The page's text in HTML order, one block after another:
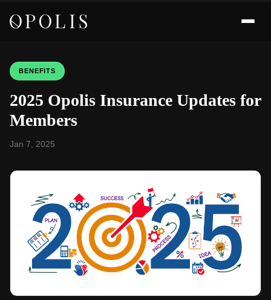
BENEFITS
2025 Opolis Insurance Updates for
Members
Jan 7, 2025